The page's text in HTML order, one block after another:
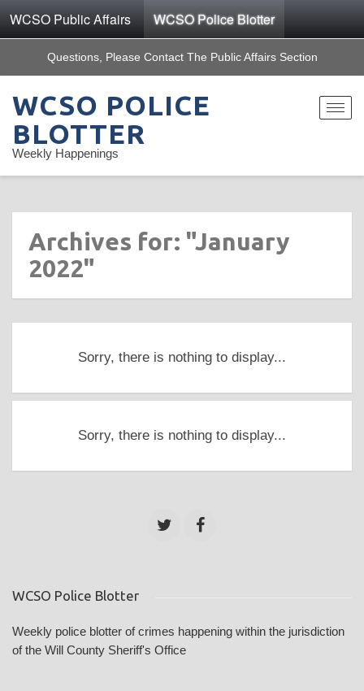
WCSO Public Affairs WCSO Police Blotter
Questions, Please Contact The Public Affairs Section
WCSO POLICE
BLOTTER
Weekly Happenings
Toggle
Archives for: "January
2022"
Sorry, there is nothing to display...
Sorry, there is nothing to display...
WCSO Police Blotter
Weekly police blotter of crimes happening within the jurisdiction
of the Will County Sheriff's Office